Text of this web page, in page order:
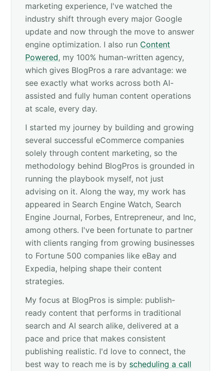
marketing experience, I've watched the
industry shift through every major Google
update and now through the move to answer
engine optimization. I also run Content
Powered, my 100% human-written agency,
which gives BlogPros a rare advantage: we
see exactly what works across both AI-
assisted and fully human content operations
at scale, every day.
I started my journey by building and growing
several successful eCommerce companies
solely through content marketing, so the
methodology behind BlogPros is grounded in
running the playbook myself, not just
advising on it. Along the way, my work has
appeared in Search Engine Watch, Search
Engine Journal, Forbes, Entrepreneur, and Inc,
among others. I've been fortunate to partner
with clients ranging from growing businesses
to Fortune 500 companies like eBay and
Expedia, helping shape their content
strategies.
My focus at BlogPros is simple: publish-
ready content that performs in traditional
search and AI search alike, delivered at a
pace and price that makes consistent
publishing realistic. I'd love to connect, the
best way to reach me is by scheduling a call